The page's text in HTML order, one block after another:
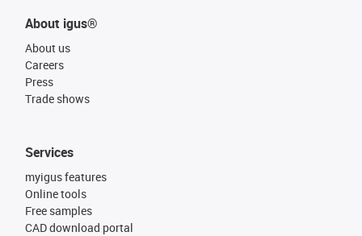
About igus®
About us
Careers
Press
Trade shows
Services
myigus features
Online tools
Free samples
CAD download portal